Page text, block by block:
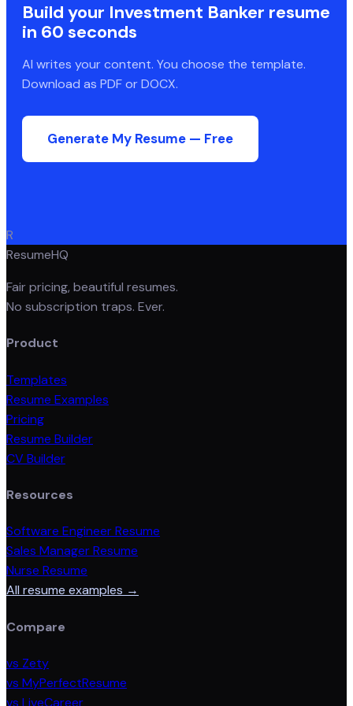
Build your Investment Banker resume
in 60 seconds
AI writes your content. You choose the template.
Download as PDF or DOCX.
Generate My Resume — Free
R
ResumeHQ
Fair pricing, beautiful resumes.
No subscription traps. Ever.
Product
Templates
Resume Examples
Pricing
Resume Builder
CV Builder
Resources
Software Engineer Resume
Sales Manager Resume
Nurse Resume
All resume examples →
Compare
vs Zety
vs MyPerfectResume
vs LiveCareer